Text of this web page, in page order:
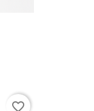
favorite_border